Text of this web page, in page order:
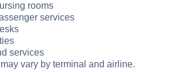
rooms
services
services
vary by terminal and airline.